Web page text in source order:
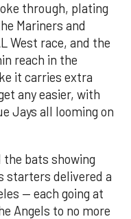
through, plating
Mariners and
West race, and the
reach in the
it carries extra
any easier, with
Jays all looming on
the bats showing
starters delivered a
— each going at
Angels to no more